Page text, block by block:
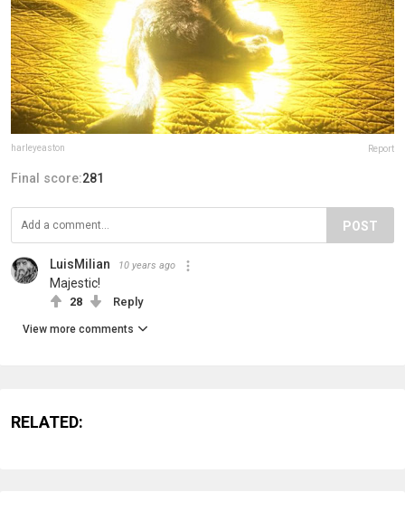
harleyeaston Report
Final score:281
POST
LuisMilian 10 years ago
Majestic!
28 Reply
View more comments
RELATED: